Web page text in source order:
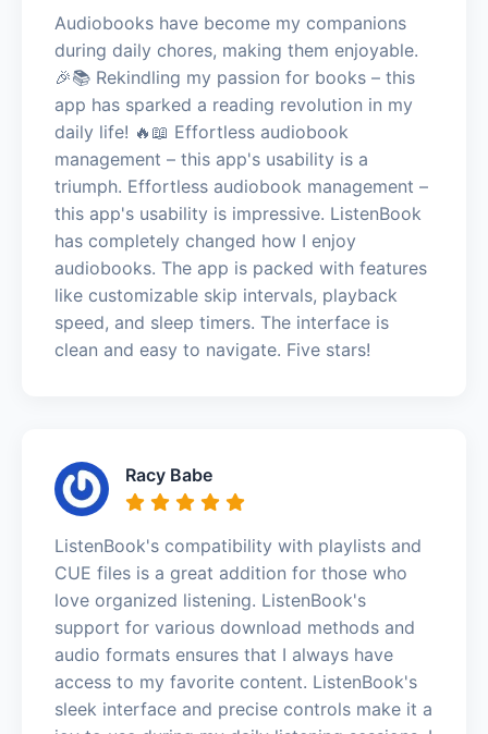
Audiobooks have become my companions
during daily chores, making them enjoyable.
🎉📚 Rekindling my passion for books – this
app has sparked a reading revolution in my
daily life! 🔥📖 Effortless audiobook
management – this app's usability is a
triumph. Effortless audiobook management –
this app's usability is impressive. ListenBook
has completely changed how I enjoy
audiobooks. The app is packed with features
like customizable skip intervals, playback
speed, and sleep timers. The interface is
clean and easy to navigate. Five stars!
Racy Babe
ListenBook's compatibility with playlists and
CUE files is a great addition for those who
love organized listening. ListenBook's
support for various download methods and
audio formats ensures that I always have
access to my favorite content. ListenBook's
sleek interface and precise controls make it a